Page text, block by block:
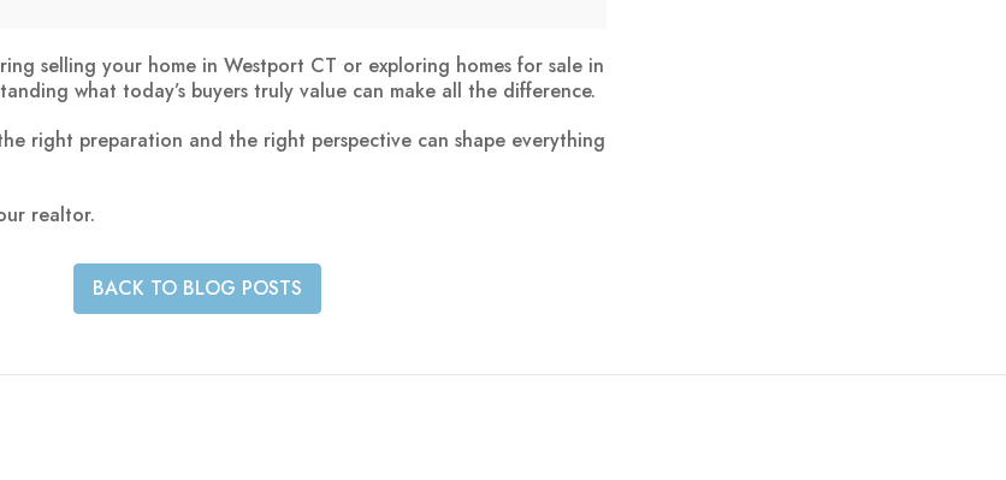
selling your home in Westport CT or exploring homes for sale in
what today’s buyers truly value can make all the difference.
right preparation and the right perspective can shape everything
realtor.
BACK TO BLOG POSTS